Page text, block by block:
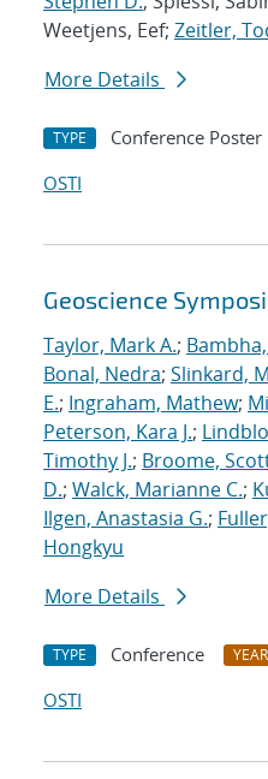
Weetjens, Eef; Zeitler,
More Details
TYPE Conference Poster
OSTI
Geoscience
Taylor, Mark A.;
Bonal, Nedra; Slinkard,
E.; Ingraham, Mathew;
Peterson, Kara J.;
Timothy J.; Broome,
D.; Walck, Marianne C.;
Ilgen, Anastasia G.;
Hongkyu
More Details
TYPE Conference YEAR
OSTI